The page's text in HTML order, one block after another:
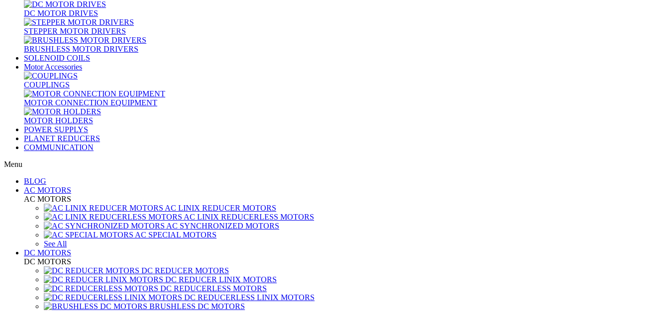
DC MOTOR DRIVES
STEPPER MOTOR DRIVERS
BRUSHLESS MOTOR DRIVERS
SOLENOID COILS
Motor Accessories
COUPLINGS
MOTOR CONNECTION EQUIPMENT
MOTOR HOLDERS
POWER SUPPLYS
PLANET REDUCERS
COMMUNICATION
Menu
BLOG
AC MOTORS
AC MOTORS
AC LINIX REDUCER MOTORS
AC LINIX REDUCERLESS MOTORS
AC SYNCHRONIZED MOTORS
AC SPECIAL MOTORS
See All
DC MOTORS
DC MOTORS
DC REDUCER MOTORS
DC REDUCER LINIX MOTORS
DC REDUCERLESS MOTORS
DC REDUCERLESS LINIX MOTORS
BRUSHLESS DC MOTORS